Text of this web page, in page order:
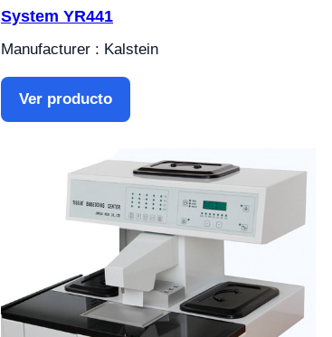
System YR441
Manufacturer : Kalstein
Ver producto